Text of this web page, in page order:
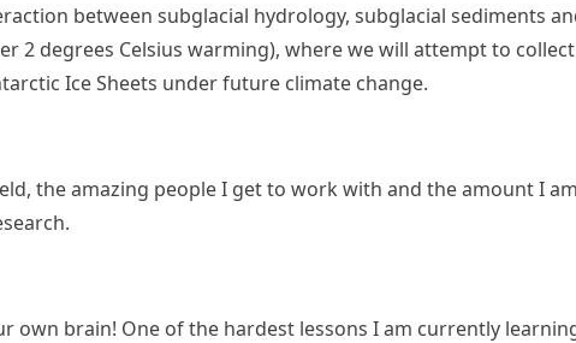
between subglacial hydrology, subglacial sediments
2 degrees Celsius warming), where we will attempt to
Ice Sheets under future climate change.
the amazing people I get to work with and the amount I
own brain! One of the hardest lessons I am currently